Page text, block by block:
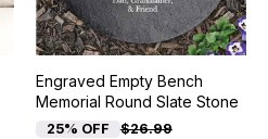
Engraved Empty Bench
Memorial Round Slate Stone
25% OFF $26.99